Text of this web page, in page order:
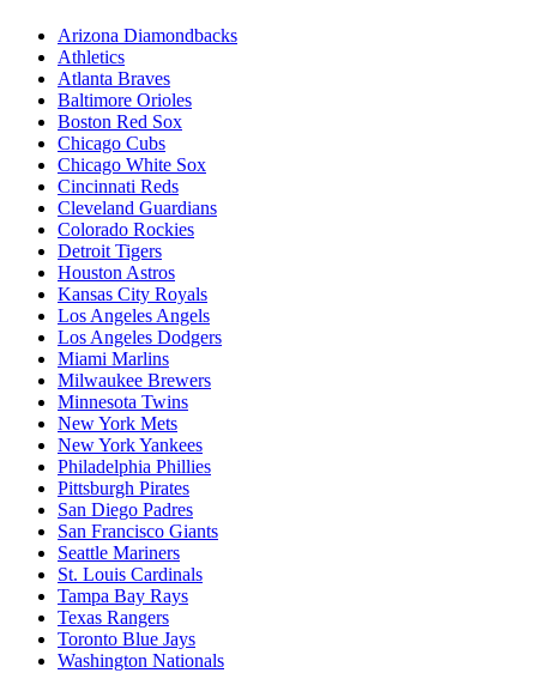
Arizona Diamondbacks
Athletics
Atlanta Braves
Baltimore Orioles
Boston Red Sox
Chicago Cubs
Chicago White Sox
Cincinnati Reds
Cleveland Guardians
Colorado Rockies
Detroit Tigers
Houston Astros
Kansas City Royals
Los Angeles Angels
Los Angeles Dodgers
Miami Marlins
Milwaukee Brewers
Minnesota Twins
New York Mets
New York Yankees
Philadelphia Phillies
Pittsburgh Pirates
San Diego Padres
San Francisco Giants
Seattle Mariners
St. Louis Cardinals
Tampa Bay Rays
Texas Rangers
Toronto Blue Jays
Washington Nationals